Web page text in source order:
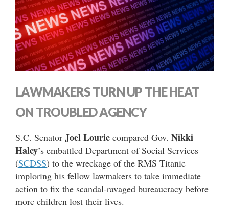
LAWMAKERS TURN UP THE HEAT
ON TROUBLED AGENCY
S.C. Senator Joel Lourie compared Gov. Nikki
Haley’s embattled Department of Social Services
(SCDSS) to the wreckage of the RMS Titanic –
imploring his fellow lawmakers to take immediate
action to fix the scandal-ravaged bureaucracy before
more children lost their lives.